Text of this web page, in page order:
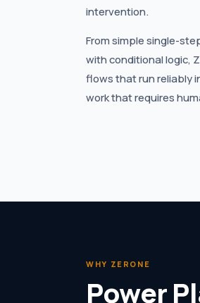
intervention.
From simple single-
with conditional logic,
flows that run reliably
work that requires
WHY ZERONE
Power